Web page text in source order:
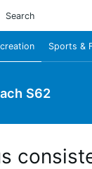
Site
Sports &
S62